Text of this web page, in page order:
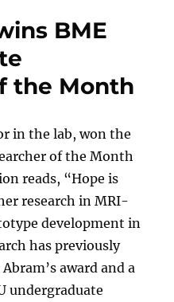
BME
the Month
in the lab, won the
of the Month
reads, “Hope is
research in MRI-
development in
has previously
award and a
undergraduate